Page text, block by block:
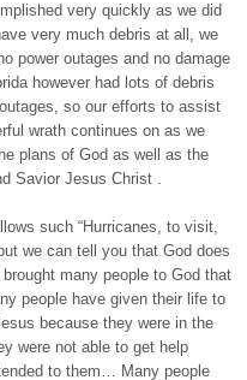
very quickly as we did
very much debris at all, we
power outages and no damage
however had lots of debris
so our efforts to assist
wrath continues on as we
plans of God as well as the
Savior Jesus Christ .
such “Hurricanes, to visit,
we can tell you that God does
many people to God that
people have given their life to
because they were in the
were not able to get help
to them… Many people